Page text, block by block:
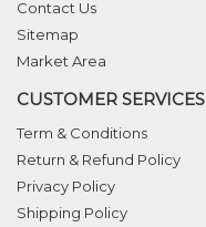
Contact Us
Sitemap
Market Area
CUSTOMER SERVICES
Term & Conditions
Return & Refund Policy
Privacy Policy
Shipping Policy